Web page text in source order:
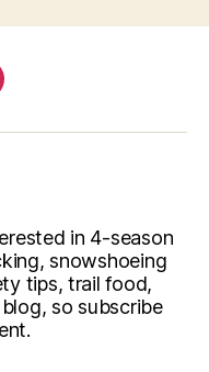
in 4-season
snowshoeing
tips, trail food,
so subscribe